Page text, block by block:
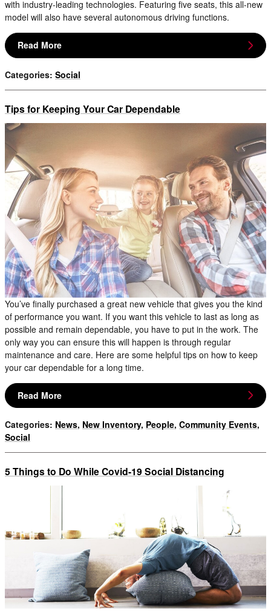
with industry-leading technologies. Featuring five seats, this all-new
model will also have several autonomous driving functions.
Read More
Categories: Social
Tips for Keeping Your Car Dependable
You’ve finally purchased a great new vehicle that gives you the kind
of performance you want. If you want this vehicle to last as long as
possible and remain dependable, you have to put in the work. The
only way you can ensure this will happen is through regular
maintenance and care. Here are some helpful tips on how to keep
your car dependable for a long time.
Read More
Categories: News, New Inventory, People, Community Events,
Social
5 Things to Do While Covid-19 Social Distancing